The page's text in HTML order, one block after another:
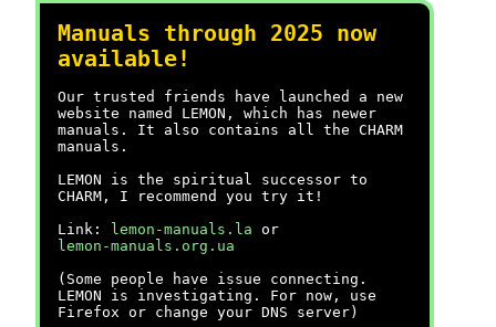
Manuals through 2025 now
available!
Our trusted friends have launched a new
website named LEMON, which has newer
manuals. It also contains all the CHARM
manuals.
LEMON is the spiritual successor to
CHARM, I recommend you try it!
Link:
lemon-manuals.la or
lemon-manuals.org.ua
(Some people have issue connecting.
LEMON is investigating. For now, use
Firefox or change your DNS server)